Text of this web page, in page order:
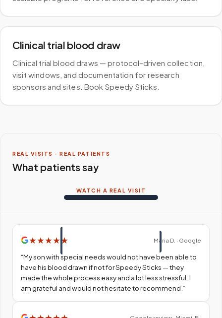
Clinical trial blood draw
Clinical trial blood draws — protocol-driven collection,
visit windows, and documentation for research
sponsors and sites. Book Speedy Sticks.
REAL VISITS · REAL PATIENTS
What patients say
WATCH A REAL VISIT
★★★★ ★ Maria D. · Google
“My son with special needs would not have been able to
have his blood drawn if not for Speedy Sticks — they
made the whole process easy and a lot less stressful. I
am grateful and would not hesitate to recommend. ”